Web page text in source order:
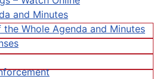
and Minutes
Whole Agenda and Minutes